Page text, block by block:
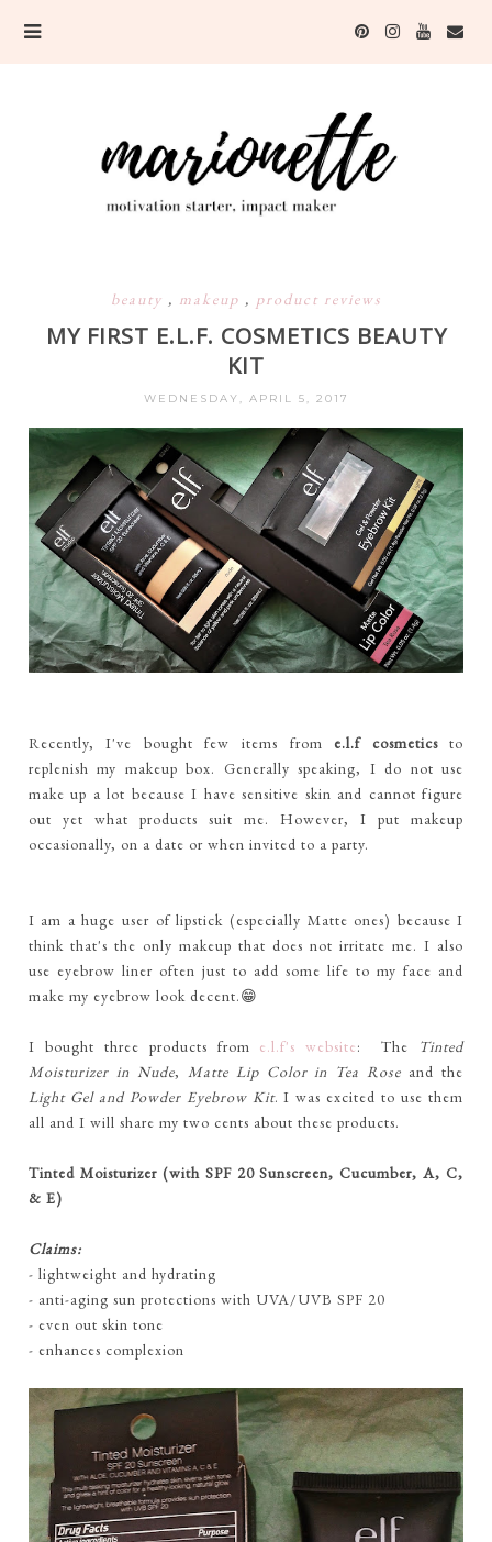
beauty , makeup , product reviews
MY FIRST E.L.F. COSMETICS BEAUTY
KIT
WEDNESDAY, APRIL 5, 2017
Recently, I've bought few items from e.l.f cosmeticsto
replenish my makeup box. Generally speaking, I do not use
make up a lot because I have sensitive skin and cannot figure
out yet what products suit me. However, I put makeup
occasionally, on a date or when invited to a party.
I am a huge user of lipstick (especially Matte ones) because I
think that's the only makeup that does not irritate me. I also
use eyebrow liner often just to add some life to my face and
make my eyebrow look decent.😁
I bought three products from e.l.f's website: The Tinted
Moisturizer in Nude, Matte Lip Color in Tea Rose and the
Light Gel and Powder Eyebrow Kit. I was excited to use them
all and I will share my two cents about these products.
Tinted Moisturizer (with SPF 20 Sunscreen, Cucumber, A, C,
& E)
Claims:
- lightweight and hydrating
- anti-aging sun protections with UVA/UVB SPF 20
- even out skin tone
- enhances complexion